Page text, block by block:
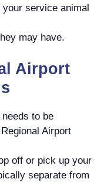
service animal
may have.
Airport
to be
Airport
off or pick up your
separate from